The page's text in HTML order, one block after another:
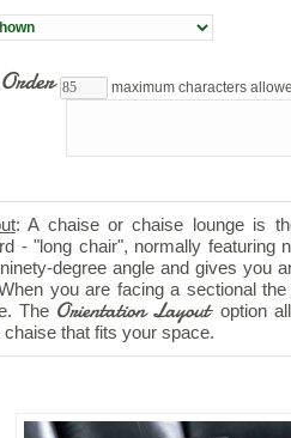
maximum characters
: A chaise or chaise lounge is
- "long chair", normally featuring
degree angle and gives you
you are facing a sectional
The Orientation Layout option
that fits your space.